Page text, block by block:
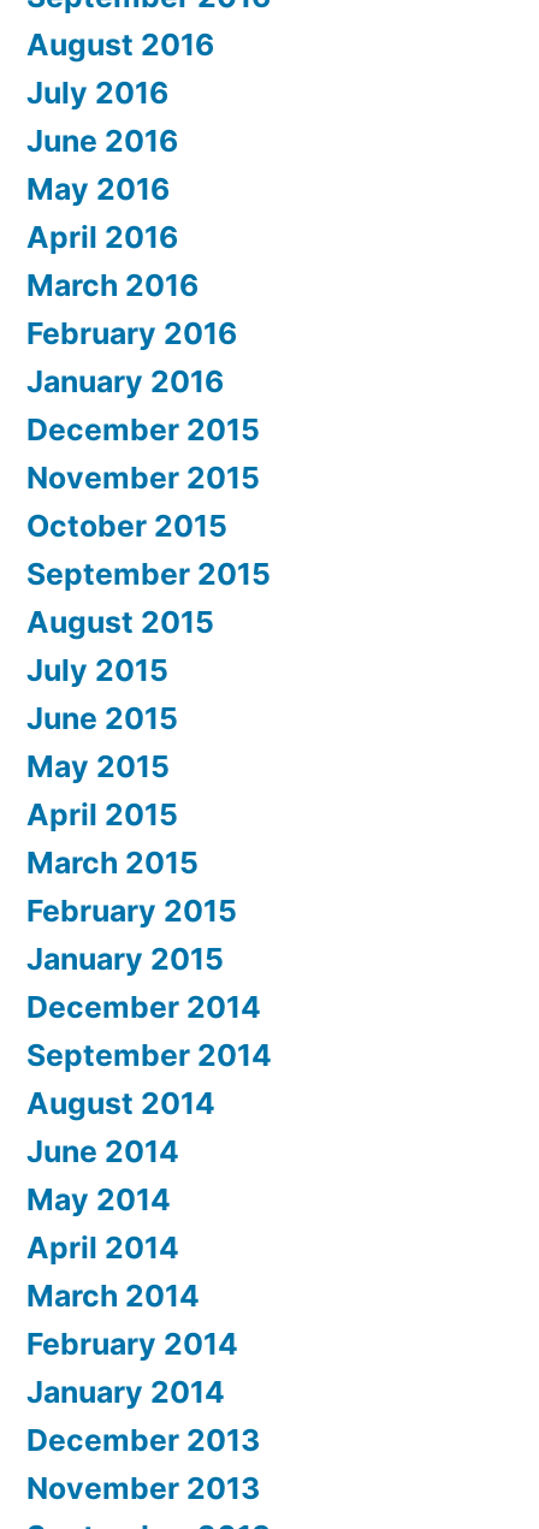
August 2016
July 2016
June 2016
May 2016
April 2016
March 2016
February 2016
January 2016
December 2015
November 2015
October 2015
September 2015
August 2015
July 2015
June 2015
May 2015
April 2015
March 2015
February 2015
January 2015
December 2014
September 2014
August 2014
June 2014
May 2014
April 2014
March 2014
February 2014
January 2014
December 2013
November 2013